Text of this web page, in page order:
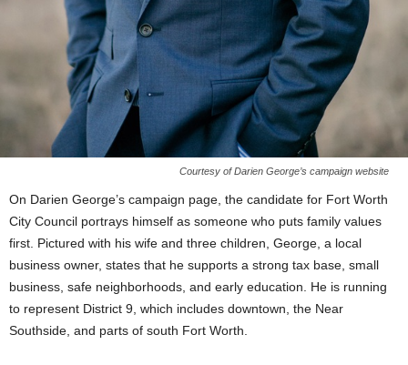
Courtesy of Darien George’s campaign website
On Darien George’s campaign page, the candidate for Fort Worth
City Council portrays himself as someone who puts family values
first. Pictured with his wife and three children, George, a local
business owner, states that he supports a strong tax base, small
business, safe neighborhoods, and early education. He is running
to represent District 9, which includes downtown, the Near
Southside, and parts of south Fort Worth.